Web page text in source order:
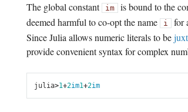
The global constant im is bound to the
deemed harmful to co-opt the name
i for
Since Julia allows numeric literals to be
provide convenient syntax for complex
julia>1+2im1+2im